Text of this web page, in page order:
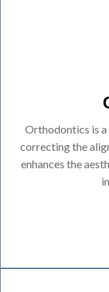
Orthodontics is
correcting the
enhances the